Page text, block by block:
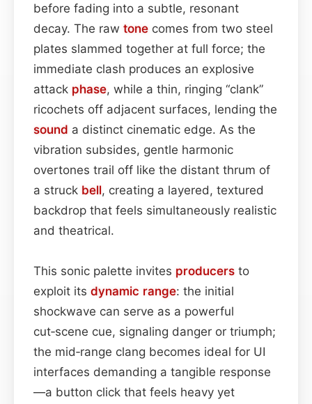
before fading into a subtle, resonant
decay. The raw tone comes from two steel
plates slammed together at full force; the
immediate clash produces an explosive
attack phase, while a thin, ringing “clank”
ricochets off adjacent surfaces, lending the
sound a distinct cinematic edge. As the
vibration subsides, gentle harmonic
overtones trail off like the distant thrum of
a struck bell, creating a layered, textured
backdrop that feels simultaneously realistic
and theatrical.
This sonic palette invites producers to
exploit its dynamic range: the initial
shockwave can serve as a powerful
cut‑scene cue, signaling danger or triumph;
the mid‑range clang becomes ideal for UI
interfaces demanding a tangible response
—a button click that feels heavy yet